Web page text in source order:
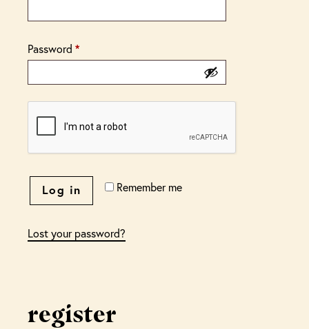
Password *
Remember me
Log in
Lost your password?
register